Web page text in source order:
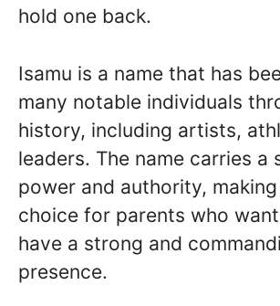
hold one back.
Isamu is a name that has
many notable individuals
history, including artists,
leaders. The name carries a
power and authority,
choice for parents who
have a strong and
presence.